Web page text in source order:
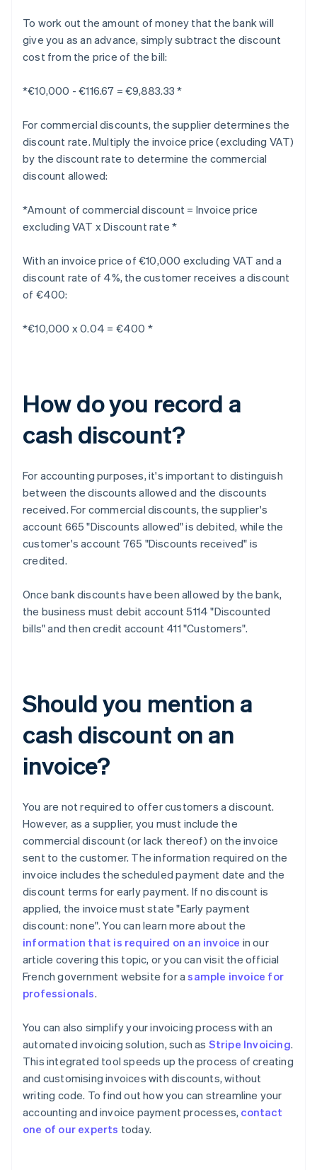
To work out the amount of money that the bank will
give you as an advance, simply subtract the discount
cost from the price of the bill:
*€10,000 - €116.67 = €9,883.33 *
For commercial discounts, the supplier determines the
discount rate. Multiply the invoice price (excluding VAT)
by the discount rate to determine the commercial
discount allowed:
*Amount of commercial discount = Invoice price
excluding VAT x Discount rate *
With an invoice price of €10,000 excluding VAT and a
discount rate of 4%, the customer receives a discount
of €400:
*€10,000 x 0.04 = €400 *
How do you record a
cash discount?
For accounting purposes, it's important to distinguish
between the discounts allowed and the discounts
received. For commercial discounts, the supplier's
account 665 "Discounts allowed" is debited, while the
customer's account 765 "Discounts received" is
credited.
Once bank discounts have been allowed by the bank,
the business must debit account 5114 "Discounted
bills" and then credit account 411 "Customers".
Should you mention a
cash discount on an
invoice?
You are not required to offer customers a discount.
However, as a supplier, you must include the
commercial discount (or lack thereof) on the invoice
sent to the customer. The information required on the
invoice includes the scheduled payment date and the
discount terms for early payment. If no discount is
applied, the invoice must state "Early payment
discount: none". You can learn more about the
information that is required on an invoice in our
article covering this topic, or you can visit the official
French government website for asample invoice for
professionals.
You can also simplify your invoicing process with an
automated invoicing solution, such as Stripe Invoicing.
This integrated tool speeds up the process of creating
and customising invoices with discounts, without
writing code. To find out how you can streamline your
accounting and invoice payment processes, contact
one of our experts today.
Australia
English
Austria
Deutsch English